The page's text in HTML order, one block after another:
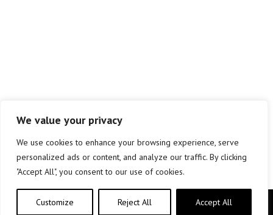
We value your privacy
We use cookies to enhance your browsing experience, serve
personalized ads or content, and analyze our traffic. By clicking
"Accept All", you consent to our use of cookies.
Customize Reject All Accept All
Copyright © elkar Argitaletxeak 2019